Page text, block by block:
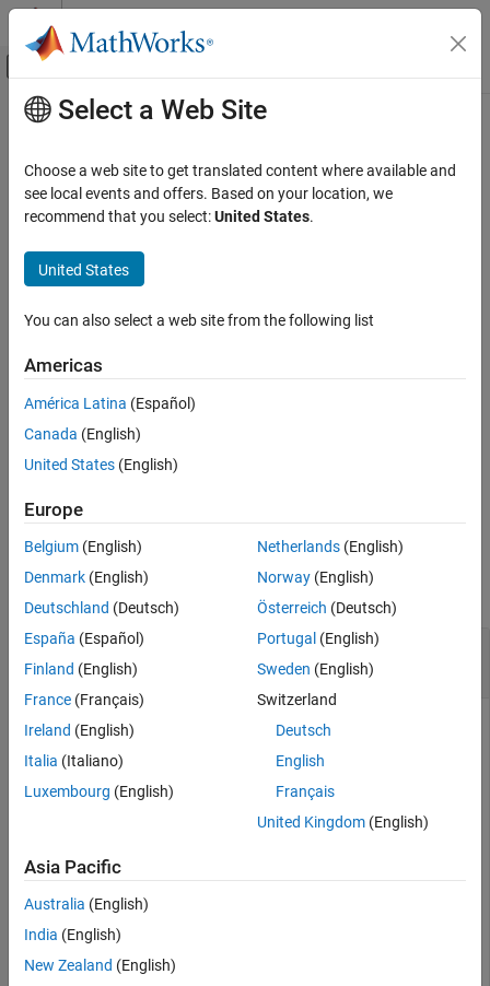
Skip to content
Off-Canvas Navigation Menu Toggle
Documentation Home
Navigation Toolbox
Motion Planning
distance
Syntax
Examples
Input Arguments
Output Arguments
Version History
Main Content
distance
Estimate cost of propagating to target state
Since R2021b
Syntax
h = distance(mobileProp,q1,q2)
propagating from one state to another. The
property of the state propagator defines the distance metric for
approximating cost.
example
Examples
Create Path Representing Control-Based
Kinematic Trajectory
Create a state propagator and specify the distance metric for
estimating propagation cost.
Create a Dubins state space.
Select a Web Site
Choose a web site to get translated content where available and
see local events and offers. Based on your location, we
recommend that you select:United States.
United States
You can also select a web site from the following list
Americas
América Latina (Español)
Canada (English)
United States (English)
Europe
Belgium (English)
Denmark (English)
Deutschland (Deutsch)
España (Español)
Finland (English)
France (Français)
Ireland (English)
Italia (Italiano)
Luxembourg (English)
Netherlands(English)
Norway(English)
Österreich (Deutsch)
Portugal (English)
Sweden (English)
Switzerland
Deutsch
English
Français
United Kingdom(English)
Asia Pacific
Australia (English)
India (English)
New Zealand (English)